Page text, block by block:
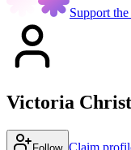
Support
Victoria
Claim